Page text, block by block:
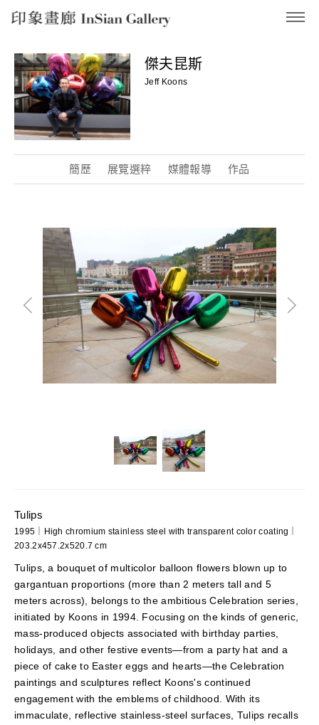
InSian Gallery
傑夫昆斯
Jeff Koons
簡歷 展覽選粹 媒體報導 作品
Tulips
1995｜High chromium stainless steel with transparent color coating｜
203.2x457.2x520.7 cm
Tulips, a bouquet of multicolor balloon flowers blown up to
gargantuan proportions (more than 2 meters tall and 5
meters across), belongs to the ambitious Celebration series,
initiated by Koons in 1994. Focusing on the kinds of generic,
mass-produced objects associated with birthday parties,
holidays, and other festive events—from a party hat and a
piece of cake to Easter eggs and hearts—the Celebration
paintings and sculptures reflect Koons's continued
engagement with the emblems of childhood. With its
immaculate, reflective stainless-steel surfaces, Tulips recalls